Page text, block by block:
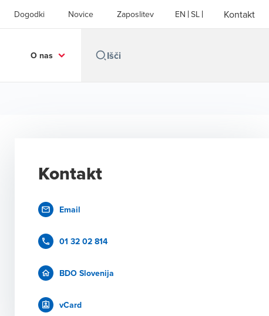
Dogodki Novice Zaposlitev EN SL Kontakt
O nas
Kontakt
Email
01 32 02 814
BDO Slovenija
vCard